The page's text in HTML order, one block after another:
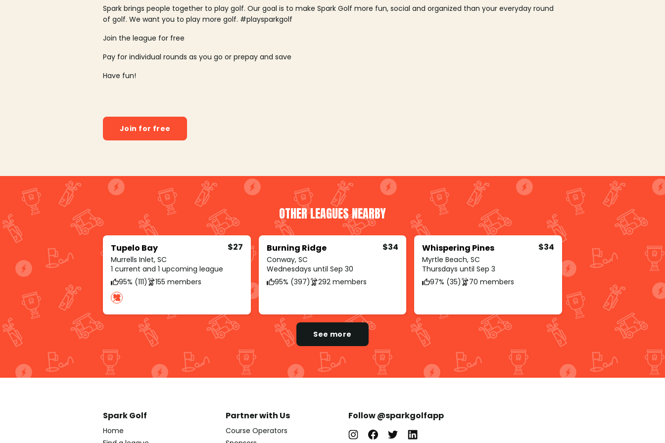
Spark brings people together to play golf. Our goal is to make Spark Golf more fun, social and organized than your everyday round
of golf. We want you to play more golf. #playsparkgolf
Join the league for free
Pay for individual rounds as you go or prepay and save
Have fun!
Join for free
OTHER LEAGUES NEARBY
Tupelo Bay
Murrells Inlet, SC
$27
1 current and 1 upcoming league
95% (111)
155 members
Burning Ridge
Conway, SC
$34
Wednesdays until Sep 30
95% (397)
292 members
Whispering Pines
Myrtle Beach, SC
$34
Thursdays until Sep 3
97% (35)
70 members
See more
Spark Golf
Home
Partner with Us
Course Operators
Follow @sparkgolfapp